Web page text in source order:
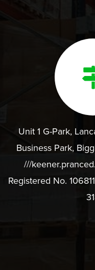
Unit 1 G-Park,
Business Park,
///
Registered No.